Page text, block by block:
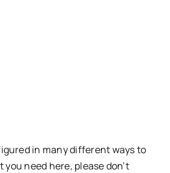
in many different ways to
need here, please don’t